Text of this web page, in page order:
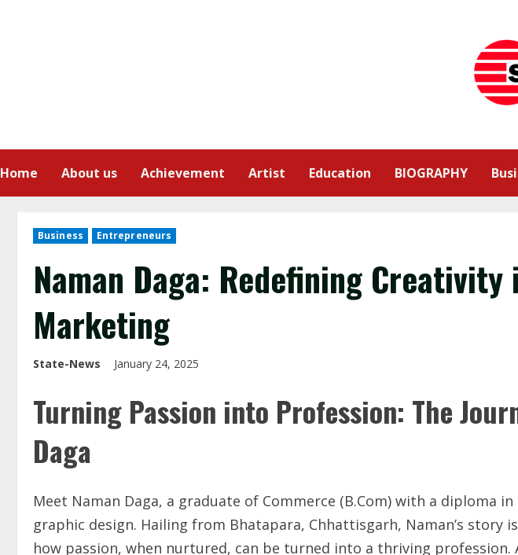
Home About us Achievement Artist Education BIOGRAPHY
Business Entrepreneurs
Naman Daga: Redefining
Marketing
State-News January 24, 2025
Turning Passion into Profession: The
Daga
Meet Naman Daga, a graduate of Commerce (B.Com) with a diploma
graphic design. Hailing from Bhatapara, Chhattisgarh, Naman’s story
how passion, when nurtured, can be turned into a thriving